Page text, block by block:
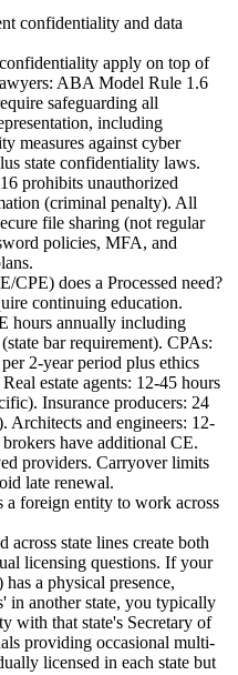
confidentiality and data
apply on top of
ABA Model Rule 1.6
safeguarding all
including
measures against cyber
state confidentiality laws.
prohibits unauthorized
(criminal penalty). All
file sharing (not regular
policies, MFA, and
does a Processed need?
continuing education.
hours annually including
bar requirement). CPAs:
2-year period plus ethics
estate agents: 12-45 hours
Insurance producers: 24
Architects and engineers: 12-
have additional CE.
providers. Carryover limits
late renewal.
a foreign entity to work across
across state lines create both
licensing questions. If your
a physical presence,
in another state, you typically
with that state's Secretary of
providing occasional multi-
licensed in each state but